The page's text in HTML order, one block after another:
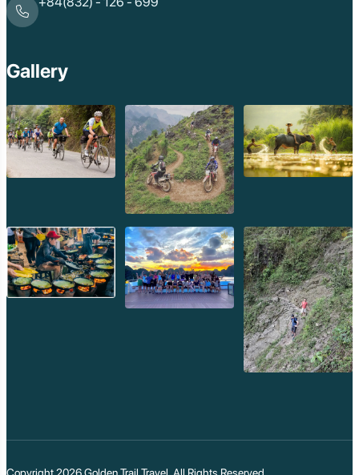
Gallery
Copyright 2026Golden Trail Travel . All Rights Reserved.